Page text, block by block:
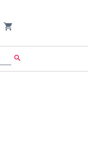
shopping_cart
search